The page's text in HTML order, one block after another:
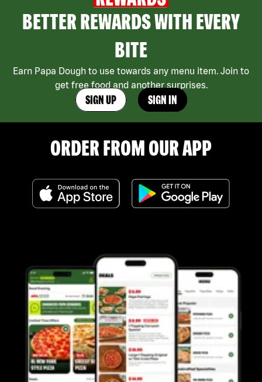
BETTER REWARDS WITH EVERY
BITE
Earn Papa Dough to use towards any menu item. Join to
get free food and another surprises.
SIGN UP SIGN IN
ORDER FROM OUR APP